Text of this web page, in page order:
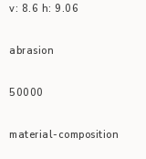
v: 8.6 h: 9.06
abrasion
50000
material-composition